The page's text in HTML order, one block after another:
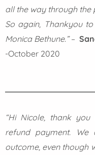
all the way through the
So again, Thankyou
Monica Bethune.”–
-October 2020
“Hi Nicole, thank
refund payment. We
outcome, even though